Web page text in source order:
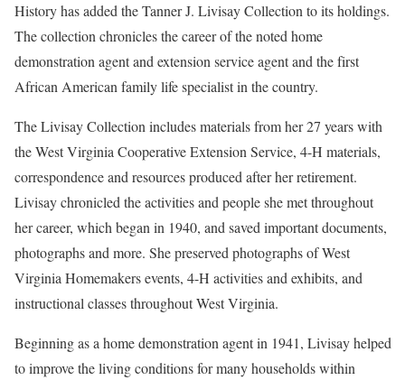
History has added the Tanner J. Livisay Collection to its holdings.
The collection chronicles the career of the noted home
demonstration agent and extension service agent and the first
African American family life specialist in the country.
The Livisay Collection includes materials from her 27 years with
the West Virginia Cooperative Extension Service, 4-H materials,
correspondence and resources produced after her retirement.
Livisay chronicled the activities and people she met throughout
her career, which began in 1940, and saved important documents,
photographs and more. She preserved photographs of West
Virginia Homemakers events, 4-H activities and exhibits, and
instructional classes throughout West Virginia.
Beginning as a home demonstration agent in 1941, Livisay helped
to improve the living conditions for many households within